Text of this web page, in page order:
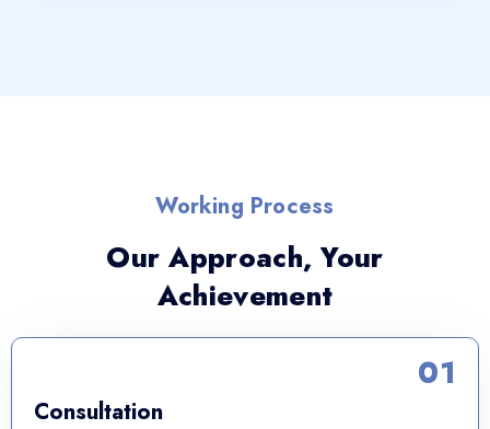
Working Process
Our Approach, Your
Achievement
Consultation
01